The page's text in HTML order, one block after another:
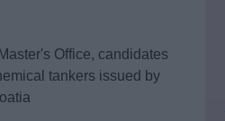
Office, candidates
tankers issued by